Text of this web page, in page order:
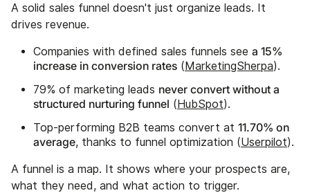
A solid sales funnel doesn't just organize leads. It
drives revenue.
Companies with defined sales funnels see a 15%
increase in conversion rates (MarketingSherpa).
79% of marketing leads never convert without a
structured nurturing funnel (HubSpot).
Top-performing B2B teams convert at 11.70% on
average, thanks to funnel optimization (Userpilot).
A funnel is a map. It shows where your prospects are,
what they need, and what action to trigger.